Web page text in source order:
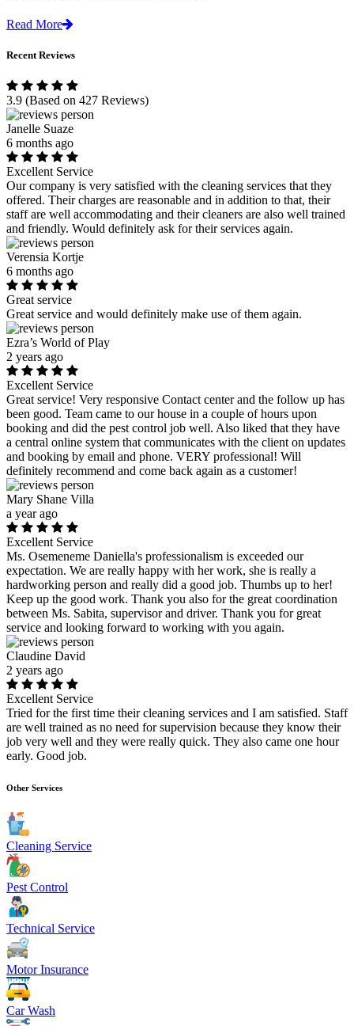
Read More
Recent Reviews
3.9 (Based on 427 Reviews)
Janelle Suaze
6 months ago
Excellent Service
Our company is very satisfied with the cleaning services that they
offered. Their charges are reasonable and in addition to that, their
staff are well accommodating and their cleaners are also well trained
and friendly. Would definitely ask for their services again.
Verensia Kortje
6 months ago
Great service
Great service and would definitely make use of them again.
Ezra’s World of Play
2 years ago
Excellent Service
Great service! Very responsive Contact center and the follow up has
been good. Team came to our house in a couple of hours upon
booking and did the pest control job well. Also liked that they have
a central online system that communicates with the client on updates
and booking by email and phone. VERY professional! Will
definitely recommend and come back again as a customer!
Mary Shane Villa
a year ago
Excellent Service
Ms. Osemeneme Daniella's professionalism is exceeded our
expectation. We are really happy with her work, she is really a
hardworking person and really did a good job. Thumbs up to her!
Keep up the good work. Thank you also for the great coordination
between Ms. Sabita, supervisor and driver. Thank you for great
service and looking forward to working with you again.
Claudine David
2 years ago
Excellent Service
Tried for the first time their cleaning services and I am satisfied. Staff
are well trained as no need for supervision because they know their
job very well and they were really quick. They also came one hour
early. Good job.
Other Services
Cleaning Service
Pest Control
Technical Service
Motor Insurance
Car Wash